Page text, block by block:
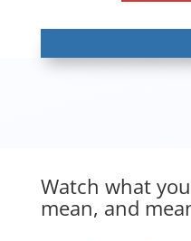
Watch what
mean, and